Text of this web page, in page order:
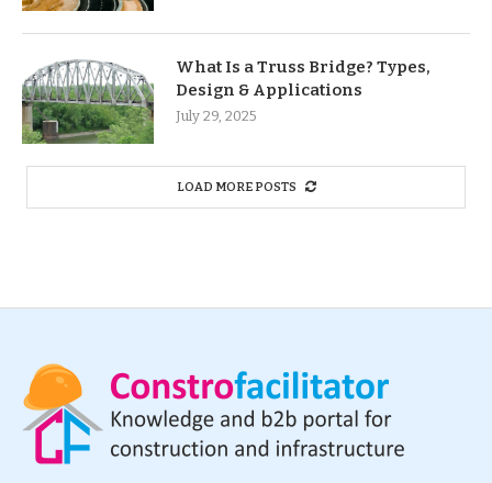
What Is a Truss Bridge? Types,
Design & Applications
July 29, 2025
LOAD MORE POSTS